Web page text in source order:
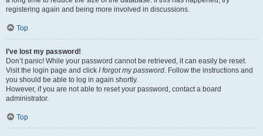
registering again and being more involved in discussions.
Top
I’ve lost my password!
Don’t panic! While your password cannot be retrieved, it can easily be reset.
Visit the login page and click I forgot my password. Follow the instructions and
you should be able to log in again shortly.
However, if you are not able to reset your password, contact a board
administrator.
Top